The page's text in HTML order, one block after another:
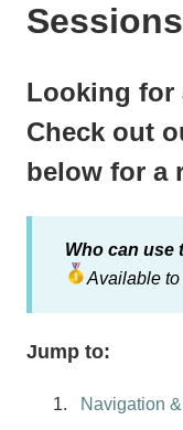
Sessions
Looking for
Check out
below for a
Who can use
Available
Jump to:
Navigation